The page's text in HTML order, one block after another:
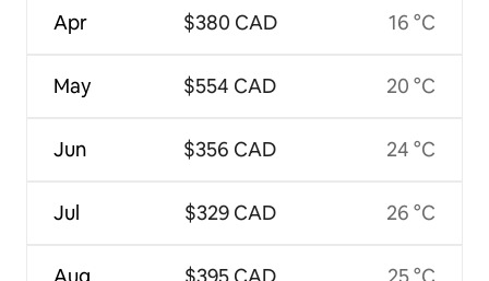
Apr
May
Jun
Jul
$380 CAD
$554 CAD
$356 CAD
$329 CAD
16 °C
20 °C
24 °C
26 °C